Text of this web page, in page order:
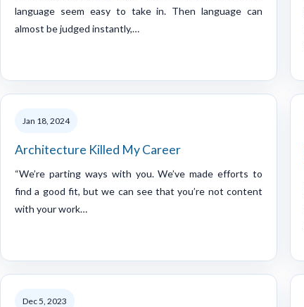
language seem easy to take in. Then language can
almost be judged instantly,…
Jan 18, 2024
Architecture Killed My Career
“We’re parting ways with you. We’ve made efforts to
find a good fit, but we can see that you’re not content
with your work…
Dec 5, 2023